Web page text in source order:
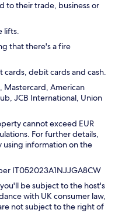
to their trade, business or
lifts.
that there's a fire
debit cards and cash.
Mastercard, American
JCB International, Union
cannot exceed EUR
For further details,
information on the
IT052023A1NJJGA8CW
be subject to the host's
with UK consumer law,
not subject to the right of